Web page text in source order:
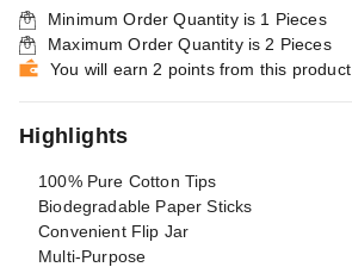
Minimum Order Quantity is 1 Pieces
Maximum Order Quantity is 2 Pieces
You will earn 2 points from this product
Highlights
100% Pure Cotton Tips
Biodegradable Paper Sticks
Convenient Flip Jar
Multi-Purpose